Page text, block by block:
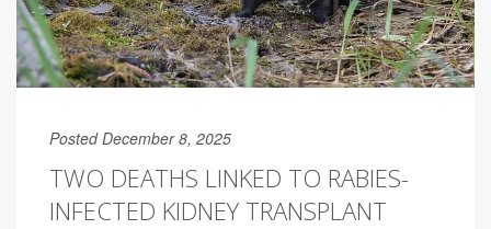
Posted December 8, 2025
TWO DEATHS LINKED TO RABIES-
INFECTED KIDNEY TRANSPLANT